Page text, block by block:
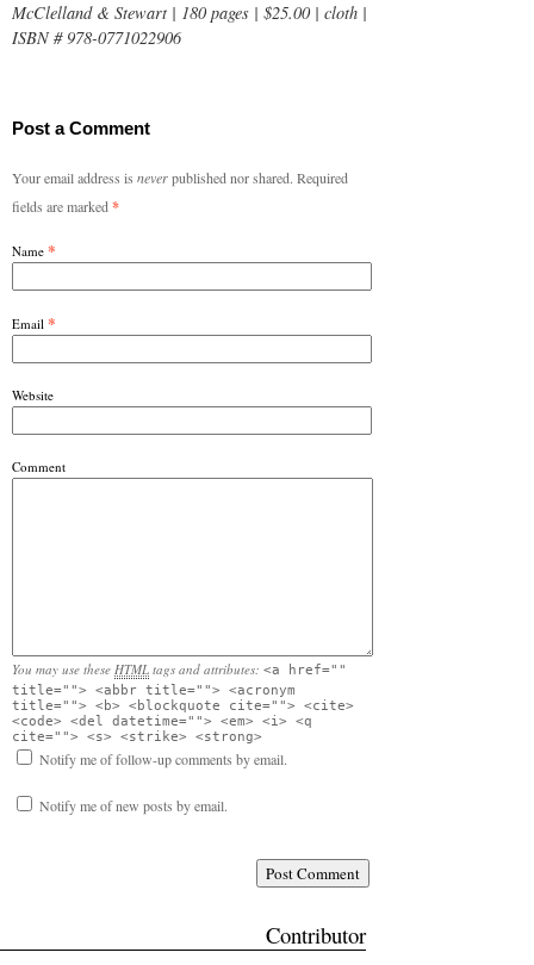
McClelland & Stewart | 180 pages | $25.00 | cloth |
ISBN # 978-0771022906
Post a Comment
Your email address is neverpublished nor shared. Required
fields are marked *
Name *
Email *
Website
Comment
You may use these HTML tags and attributes: <a href=""
title=""> <abbr title=""> <acronym
title=""> <b> <blockquote cite=""> <cite>
<code> <del datetime=""> <em> <i> <q
cite=""> <s> <strike> <strong>
Notify me of follow-up comments by email.
Notify me of new posts by email.
Contributor